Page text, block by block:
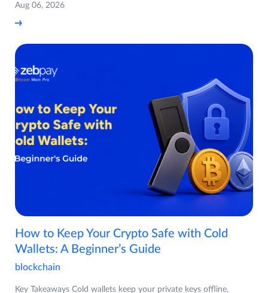
Aug 06, 2026
How to Keep Your Crypto Safe with Cold
Wallets: A Beginner’s Guide
blockchain
Key Takeaways Cold wallets keep your private keys offline,